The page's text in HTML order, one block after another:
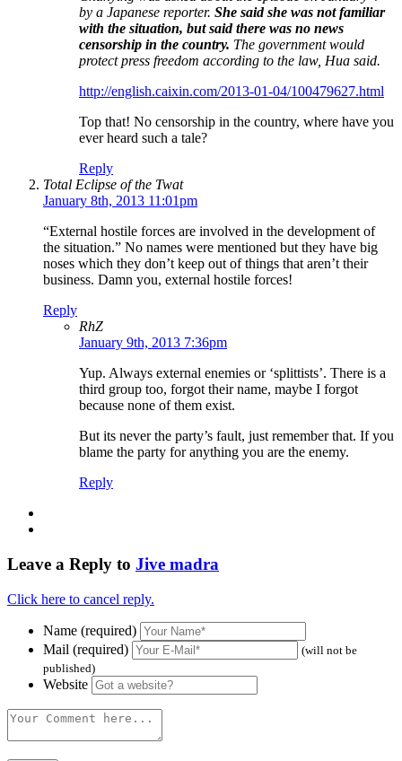
by a Japanese reporter. She said she was not familiar
with the situation, but said there was no news
censorship in the country. The government would
protect press freedom according to the law, Hua said.
http://english.caixin.com/2013-01-04/100479627.html
Top that! No censorship in the country, where have you
ever heard such a tale?
Reply
Total Eclipse of the Twat
January 8th, 2013 11:01pm
“External hostile forces are involved in the development of
the situation.” No names were mentioned but they have big
noses which they don’t keep out of things that aren’t their
business. Damn you, external hostile forces!
Reply
RhZ
January 9th, 2013 7:36pm
Yup. Always external enemies or ‘splittists’. There is a
third group too, forgot their name, maybe I forgot
because none of them exist.
But its never the party’s fault, just remember that. If you
blame the party for anything you are the enemy.
Reply
Leave a Reply to Jive madra
Click here to cancel reply.
Name (required)
Mail (required)
(will not be
published)
Website